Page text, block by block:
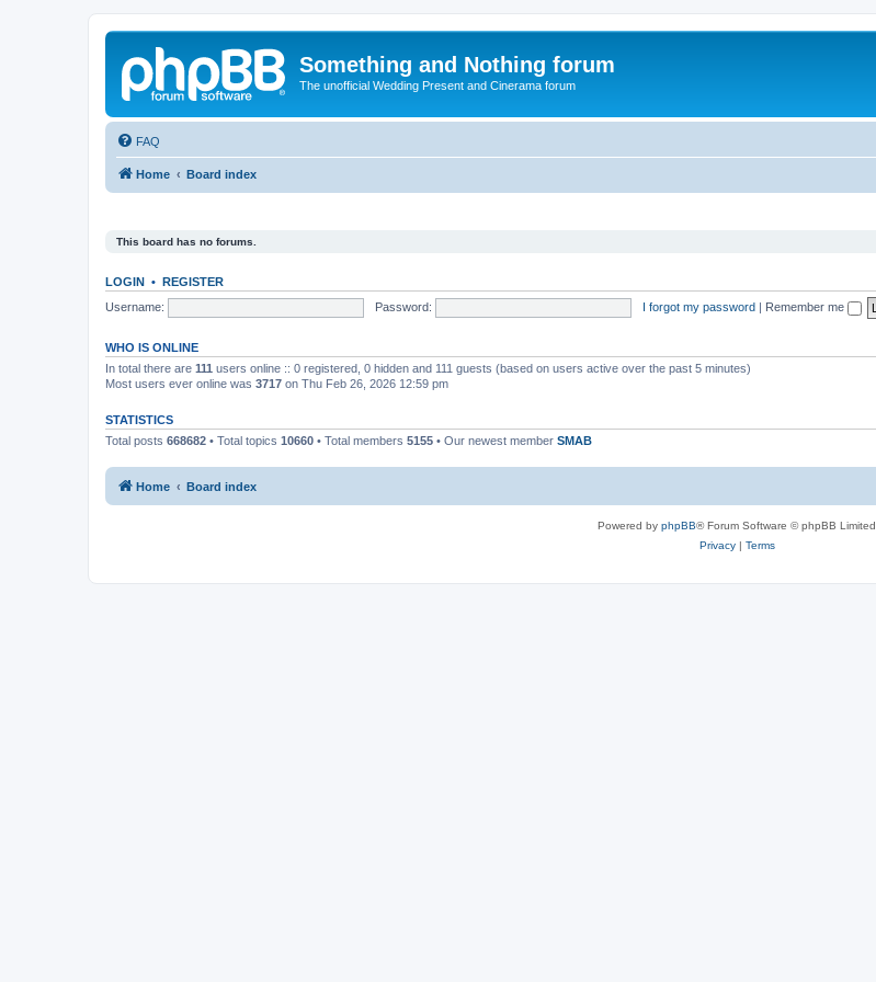
Something and Nothing forum
The unofficial Wedding Present and Cinerama forum
FAQ
Home Board index
This board has no forums.
LOGIN • REGISTER
Username:
Password: I forgot my password | Remember me
WHO IS ONLINE
In total there are 111 users online :: 0 registered, 0 hidden and 111 guests (based on users active over the past 5 minutes)
Most users ever online was 3717 on Thu Feb 26, 2026 12:59 pm
STATISTICS
Total posts 668682 • Total topics 10660 • Total members 5155 • Our newest member SMAB
Home Board index
Powered by phpBB® Forum Software © phpBB Limited
Privacy| Terms